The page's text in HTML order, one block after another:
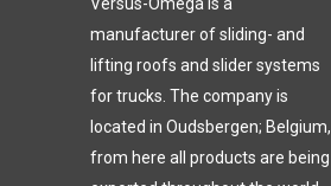
manufacturer of sliding- and
lifting roofs and slider systems
for trucks. The company is
located in Oudsbergen; Belgium,
from here all products are being